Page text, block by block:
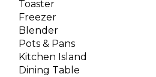
Toaster
Freezer
Blender
Pots & Pans
Kitchen Island
Dining Table